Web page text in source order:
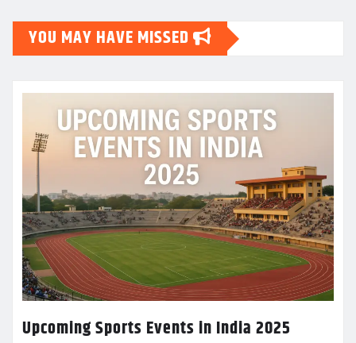
YOU MAY HAVE MISSED
Upcoming Sports Events in India 2025